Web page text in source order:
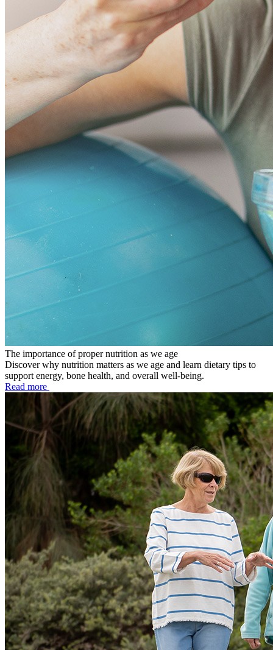
The importance of proper nutrition as we age
Discover why nutrition matters as we age and learn dietary tips to
support energy, bone health, and overall well-being.
Read more